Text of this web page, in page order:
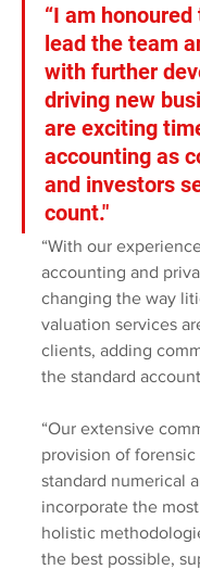
“I am
lead the team
with further
driving new
are exciting
accounting as
and investors
count."
“With our
accounting and
changing the way
valuation services
clients, adding
the standard
“Our extensive
provision of
standard numerical
incorporate the
holistic
the best possible,